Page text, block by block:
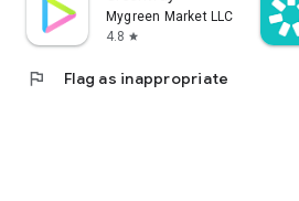
Mygreen Market LLC
4.8 star
flag Flag as inappropriate